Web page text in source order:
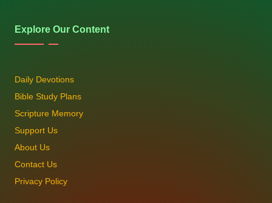
Explore Our Content
Daily Devotions
Bible Study Plans
Scripture Memory
Support Us
About Us
Contact Us
Privacy Policy